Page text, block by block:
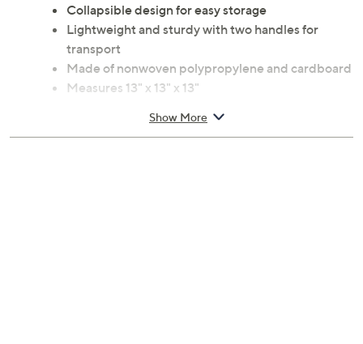
Collapsible design for easy storage
Lightweight and sturdy with two handles for
transport
Made of nonwoven polypropylene and cardboard
Measures 13" x 13" x 13"
Show More